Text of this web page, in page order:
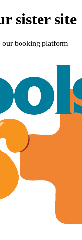
sister site
booking platform